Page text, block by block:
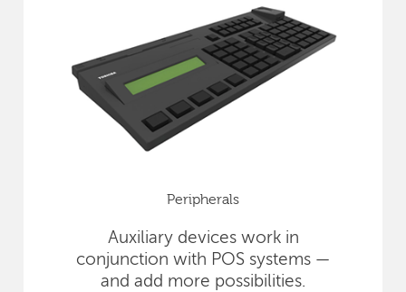
Peripherals
Auxiliary devices work in
conjunction with POS systems —
and add more possibilities.